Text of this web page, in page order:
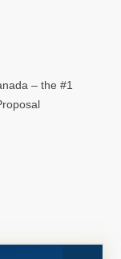
– the #1